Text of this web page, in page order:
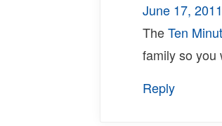
June 17,
TheTen
family so you
Reply